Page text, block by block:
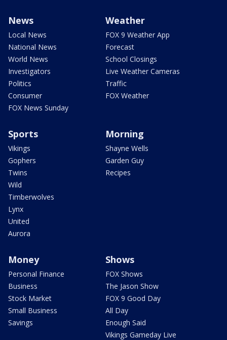
News
Local News
National News
World News
Investigators
Politics
Consumer
FOX News Sunday
Weather
FOX 9 Weather App
Forecast
School Closings
Live Weather Cameras
Traffic
FOX Weather
Sports
Vikings
Gophers
Twins
Wild
Timberwolves
Lynx
United
Aurora
Morning
Shayne Wells
Garden Guy
Recipes
Money
Personal Finance
Business
Stock Market
Small Business
Savings
Shows
FOX Shows
The Jason Show
FOX 9 Good Day
All Day
Enough Said
Vikings Gameday Live